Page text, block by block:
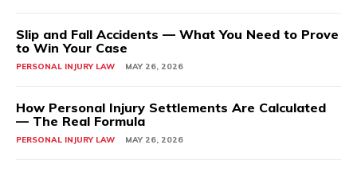
Slip and Fall Accidents — What You Need to Prove
to Win Your Case
PERSONAL INJURY LAW MAY 26, 2026
How Personal Injury Settlements Are Calculated
— The Real Formula
PERSONAL INJURY LAW MAY 26, 2026